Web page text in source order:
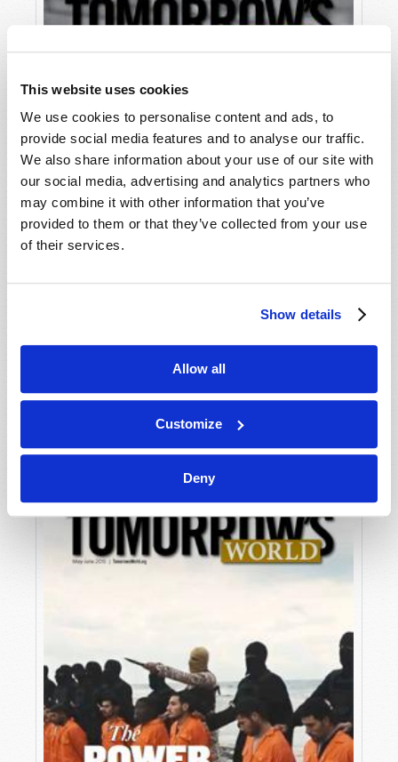
This website uses cookies
We use cookies to personalise content and ads, to
provide social media features and to analyse our traffic.
We also share information about your use of our site with
our social media, advertising and analytics partners who
may combine it with other information that you’ve
provided to them or that they’ve collected from your use
of their services.
Show details
Allow all
Customize
Deny